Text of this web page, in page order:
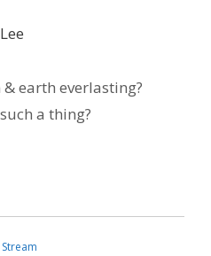
earth everlasting?
a thing?